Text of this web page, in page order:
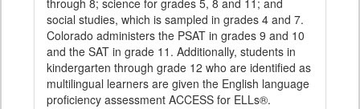
through 8; science for grades 5, 8 and 11; and
social studies, which is sampled in grades 4 and 7.
Colorado administers the PSAT in grades 9 and 10
and the SAT in grade 11. Additionally, students in
kindergarten through grade 12 who are identified as
multilingual learners are given the English language
proficiency assessment ACCESS for ELLs®.